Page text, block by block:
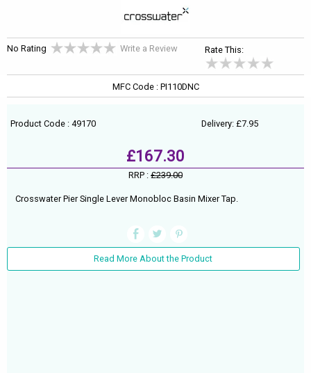
No Rating Write a Review Rate This:
MFC Code : PI110DNC
Product Code : 49170 Delivery: £7.95
£167.30
RRP : £239.00
Crosswater Pier Single Lever Monobloc Basin Mixer Tap.
Read More About the Product